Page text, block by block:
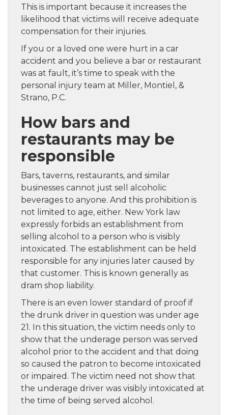
This is important because it increases the
likelihood that victims will receive adequate
compensation for their injuries.
If you or a loved one were hurt in a car
accident and you believe a bar or restaurant
was at fault, it’s time to speak with the
personal injury team at Miller, Montiel, &
Strano, P.C.
How bars and
restaurants may be
responsible
Bars, taverns, restaurants, and similar
businesses cannot just sell alcoholic
beverages to anyone. And this prohibition is
not limited to age, either. New York law
expressly forbids an establishment from
selling alcohol to a person who is visibly
intoxicated. The establishment can be held
responsible for any injuries later caused by
that customer. This is known generally as
dram shop liability.
There is an even lower standard of proof if
the drunk driver in question was under age
21. In this situation, the victim needs only to
show that the underage person was served
alcohol prior to the accident and that doing
so caused the patron to become intoxicated
or impaired. The victim need not show that
the underage driver was visibly intoxicated at
the time of being served alcohol.